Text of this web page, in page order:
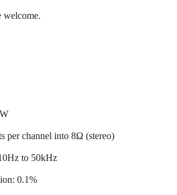
welcome.
per channel into 8Ω (stereo)
to 50kHz
0.1%